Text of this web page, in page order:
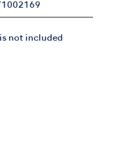
not included